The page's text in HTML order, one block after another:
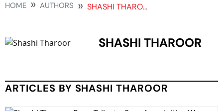
HOME AUTHORS SHASHI THAROOR
SHASHI THAROOR
ARTICLES BY SHASHI THAROOR